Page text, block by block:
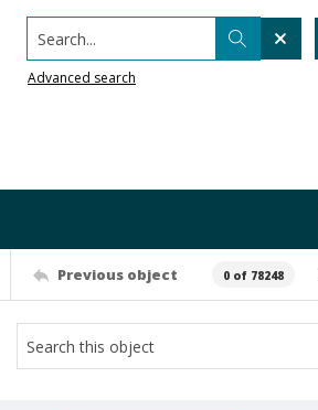
Search...
Advanced search
Previous object 0 of 78248